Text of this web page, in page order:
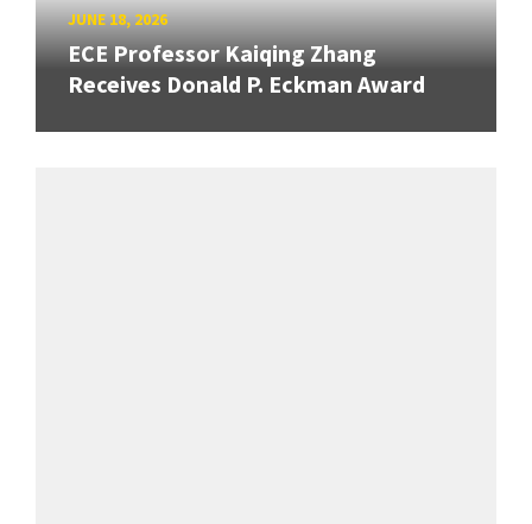
JUNE 18, 2026
ECE Professor Kaiqing Zhang
Receives Donald P. Eckman Award